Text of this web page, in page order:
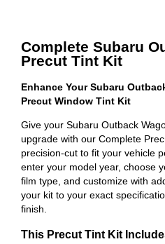
Complete Subaru
Precut Tint Kit
Enhance Your Subaru
Precut Window Tint Kit
Give your Subaru Outback
upgrade with our Complete
precision-cut to fit your vehicle
enter your model year, choose
film type, and customize with
your kit to your exact
finish.
This Precut Tint Kit